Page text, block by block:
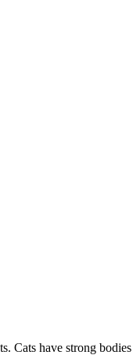
Cats have strong